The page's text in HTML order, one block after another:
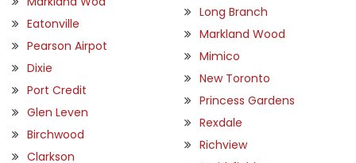
Eatonville
Pearson Airpot
Dixie
Port Credit
Glen Leven
Birchwood
Clarkson
Long Branch
Markland Wood
Mimico
New Toronto
Princess Gardens
Rexdale
Richview